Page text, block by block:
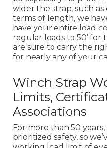
wider the strap, such as
terms of length, we
have your entire load
regular loads to 50’ for
are sure to carry the
for nearly any of your
Winch Strap
Limits,
Associations
For more than 50
prioritized safety, so